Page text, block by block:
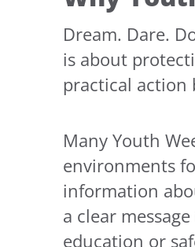
Dream. Dare.
is about
practical action
Many Youth
environments
information
a clear
education or